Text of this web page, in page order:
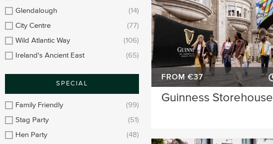
Glendalough
(14)
City Centre
(77)
Wild Atlantic Way
(106)
Ireland's Ancient East
(65)
SPECIAL
Family Friendly
(99)
Stag Party
(51)
Hen Party
(48)
FROM €37
Guinness Storehouse